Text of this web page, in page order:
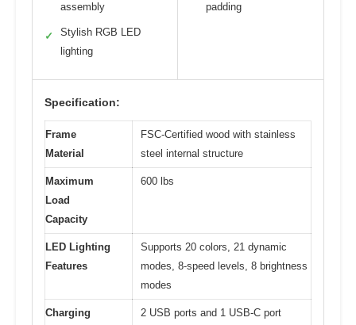
assembly
✓
Stylish RGB LED
lighting
padding
Specification:
Frame
Material
FSC-Certified wood with stainless
steel internal structure
Maximum
Load
Capacity
600 lbs
LED Lighting
Features
Supports 20 colors, 21 dynamic
modes, 8-speed levels, 8 brightness
modes
Charging
2 USB ports and 1 USB-C port